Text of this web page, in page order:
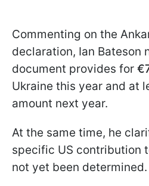
Commenting on the
declaration, Ian Bateson
document provides for
Ukraine this year and at
amount next year.
At the same time, he
specific US contribution
not yet been determined.